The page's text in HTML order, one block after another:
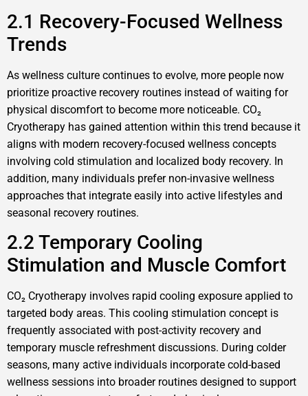
2.1 Recovery-Focused Wellness
Trends
As wellness culture continues to evolve, more people now
prioritize proactive recovery routines instead of waiting for
physical discomfort to become more noticeable. CO₂
Cryotherapy has gained attention within this trend because it
aligns with modern recovery-focused wellness concepts
involving cold stimulation and localized body recovery. In
addition, many individuals prefer non-invasive wellness
approaches that integrate easily into active lifestyles and
seasonal recovery routines.
2.2 Temporary Cooling
Stimulation and Muscle Comfort
CO₂ Cryotherapy involves rapid cooling exposure applied to
targeted body areas. This cooling stimulation concept is
frequently associated with post-activity recovery and
temporary muscle refreshment discussions. During colder
seasons, many active individuals incorporate cold-based
wellness sessions into broader routines designed to support